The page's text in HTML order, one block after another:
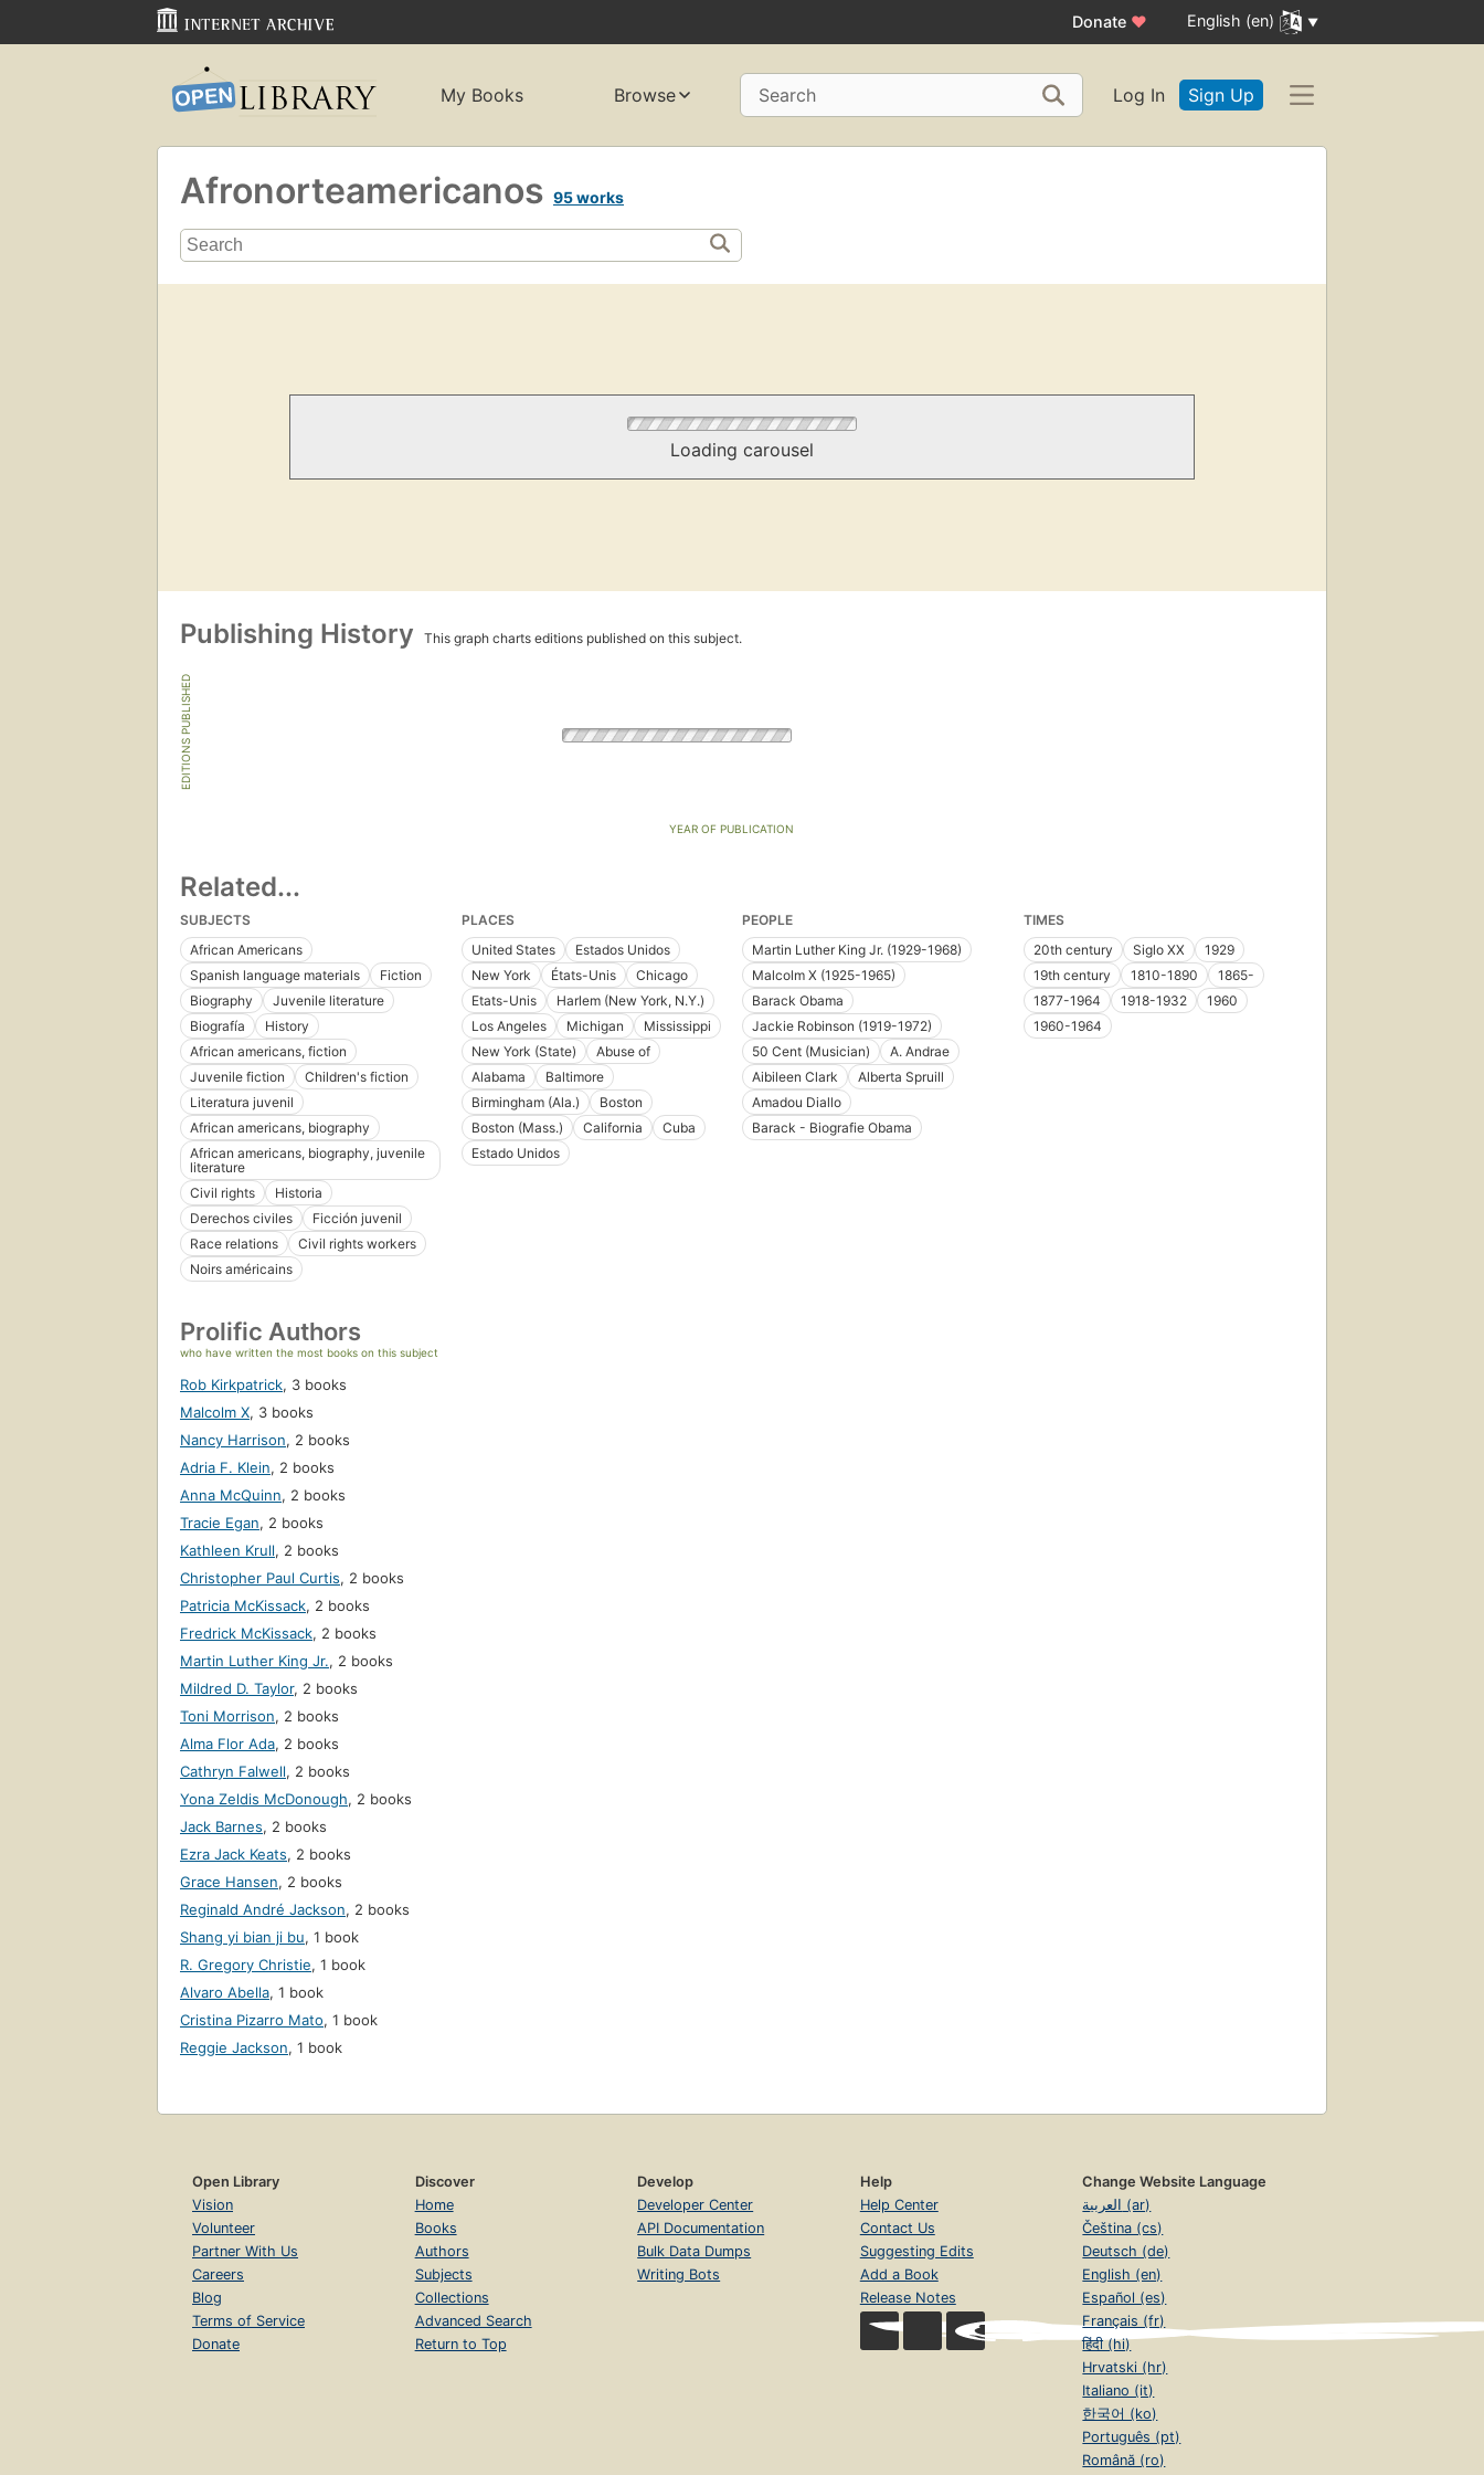
Donate ♥ English (en)
My Books Browse Search Log In Sign Up
Afronorteamericanos 95 works
Loading carousel
Publishing History This graph charts editions published on this subject.
EDITIONS PUBLISHED
YEAR OF PUBLICATION
Related...
SUBJECTS
African Americans
Spanish language materials
Fiction
Biography
Juvenile literature
Biografía
History
African americans, fiction
Juvenile fiction
Children's fiction
Literatura juvenil
African americans, biography
African americans, biography, juvenile
literature
Civil rights
Historia
Derechos civiles
Ficción juvenil
Race relations
Civil rights workers
Noirs américains
PLACES
United States
Estados Unidos
New York
États-Unis
Chicago
Etats-Unis
Harlem (New York, N.Y.)
Los Angeles
Michigan
Mississippi
New York (State)
Abuse of
Alabama
Baltimore
Birmingham (Ala.)
Boston
Boston (Mass.)
California
Cuba
Estado Unidos
PEOPLE
Martin Luther King Jr. (1929-1968)
Malcolm X (1925-1965)
Barack Obama
Jackie Robinson (1919-1972)
50 Cent (Musician)
A. Andrae
Aibileen Clark
Alberta Spruill
Amadou Diallo
Barack - Biografie Obama
TIMES
20th century
Siglo XX
1929
19th century
1810-1890
1865-
1877-1964
1918-1932
1960
1960-1964
Prolific Authors
who have written the most books on this subject
Rob Kirkpatrick, 3 books
Malcolm X, 3 books
Nancy Harrison, 2 books
Adria F. Klein, 2 books
Anna McQuinn, 2 books
Tracie Egan, 2 books
Kathleen Krull, 2 books
Christopher Paul Curtis, 2 books
Patricia McKissack, 2 books
Fredrick McKissack, 2 books
Martin Luther King Jr., 2 books
Mildred D. Taylor, 2 books
Toni Morrison, 2 books
Alma Flor Ada, 2 books
Cathryn Falwell, 2 books
Yona Zeldis McDonough, 2 books
Jack Barnes, 2 books
Ezra Jack Keats, 2 books
Grace Hansen, 2 books
Reginald André Jackson, 2 books
Shang yi bian ji bu, 1 book
R. Gregory Christie, 1 book
Alvaro Abella, 1 book
Cristina Pizarro Mato, 1 book
Reggie Jackson, 1 book
Open Library
Vision
Volunteer
Partner With Us
Careers
Blog
Terms of Service
Donate
Discover
Home
Books
Authors
Subjects
Collections
Advanced Search
Return to Top
Develop
Developer Center
API Documentation
Bulk Data Dumps
Writing Bots
Help
Help Center
Contact Us
Suggesting Edits
Add a Book
Release Notes
Change Website Language
العربية (ar)
Čeština (cs)
Deutsch (de)
English (en)
Español (es)
Français (fr)
हिंदी (hi)
Hrvatski (hr)
Italiano (it)
한국어 (ko)
Português (pt)
Română (ro)